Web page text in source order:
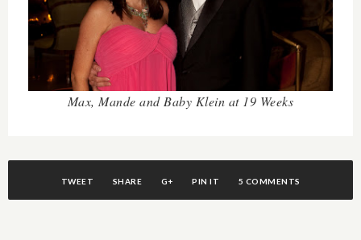
Max, Mande and Baby Klein at 19 Weeks
TWEET SHARE G+ PIN IT 5 COMMENTS